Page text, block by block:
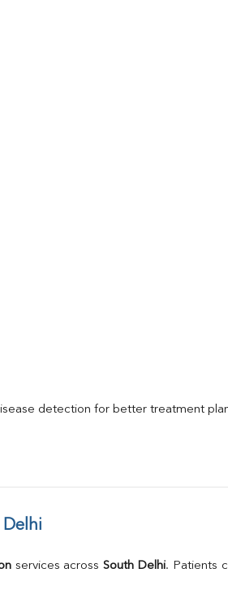
detection for better treatment
services across South Delhi. Patients